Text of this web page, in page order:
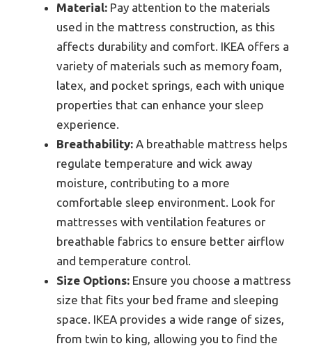
Material: Pay attention to the materials
used in the mattress construction, as this
affects durability and comfort. IKEA offers a
variety of materials such as memory foam,
latex, and pocket springs, each with unique
properties that can enhance your sleep
experience.
Breathability: A breathable mattress helps
regulate temperature and wick away
moisture, contributing to a more
comfortable sleep environment. Look for
mattresses with ventilation features or
breathable fabrics to ensure better airflow
and temperature control.
Size Options: Ensure you choose a mattress
size that fits your bed frame and sleeping
space. IKEA provides a wide range of sizes,
from twin to king, allowing you to find the